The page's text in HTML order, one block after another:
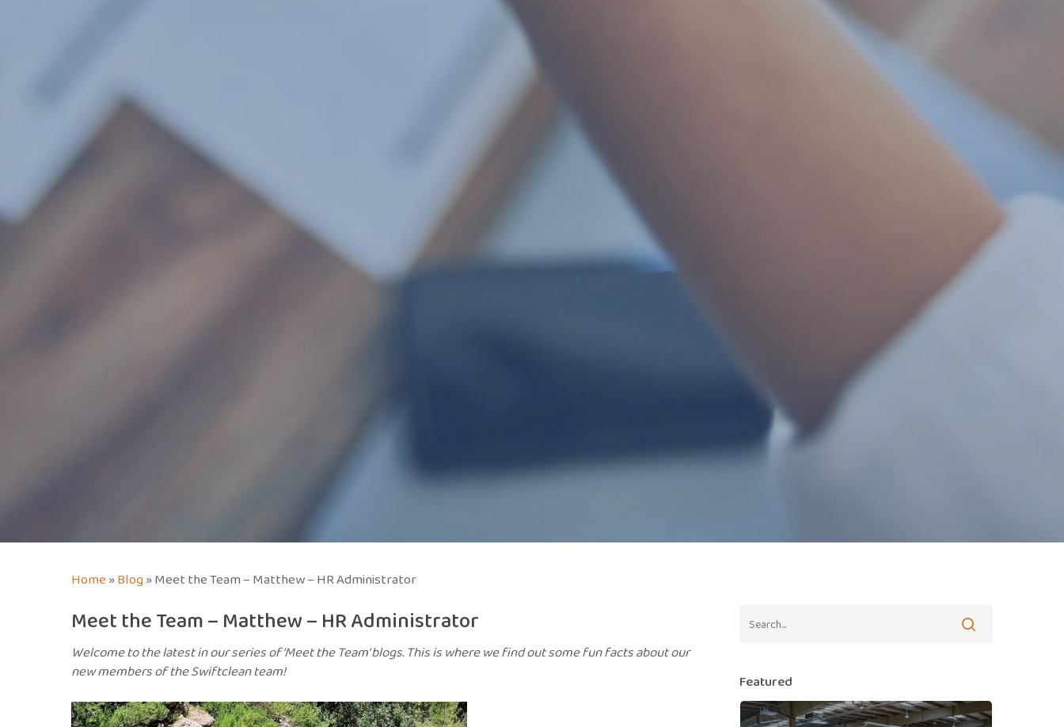
Home»Blog»Meet the Team – Matthew – HR Administrator
Meet the Team – Matthew – HR Administrator
Welcome to the latest in our series of ‘Meet the Team’ blogs. This is where we find out some fun facts about our
new members of the Swiftclean team!
Featured